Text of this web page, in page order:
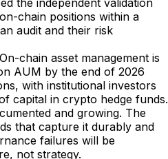
the independent validation
chain positions within a
audit and their risk
chain asset management is
AUM by the end of 2026
with institutional investors
capital in crypto hedge funds.
and growing. The
that capture it durably and
failures will be
not strategy.